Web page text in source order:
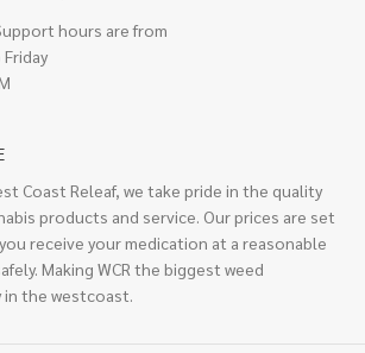
hours are from
Coast Releaf, we take pride in the quality
products and service. Our prices are set
receive your medication at a reasonable
Making WCR the biggest weed
in the westcoast.